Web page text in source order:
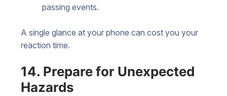
passing events.
A single glance at your phone can cost you your
reaction time.
14. Prepare for Unexpected
Hazards